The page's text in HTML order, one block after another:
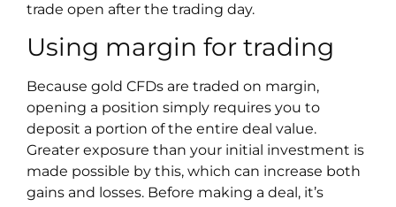
trade open after the trading day.
Using margin for trading
Because gold CFDs are traded on margin,
opening a position simply requires you to
deposit a portion of the entire deal value.
Greater exposure than your initial investment is
made possible by this, which can increase both
gains and losses. Before making a deal, it’s